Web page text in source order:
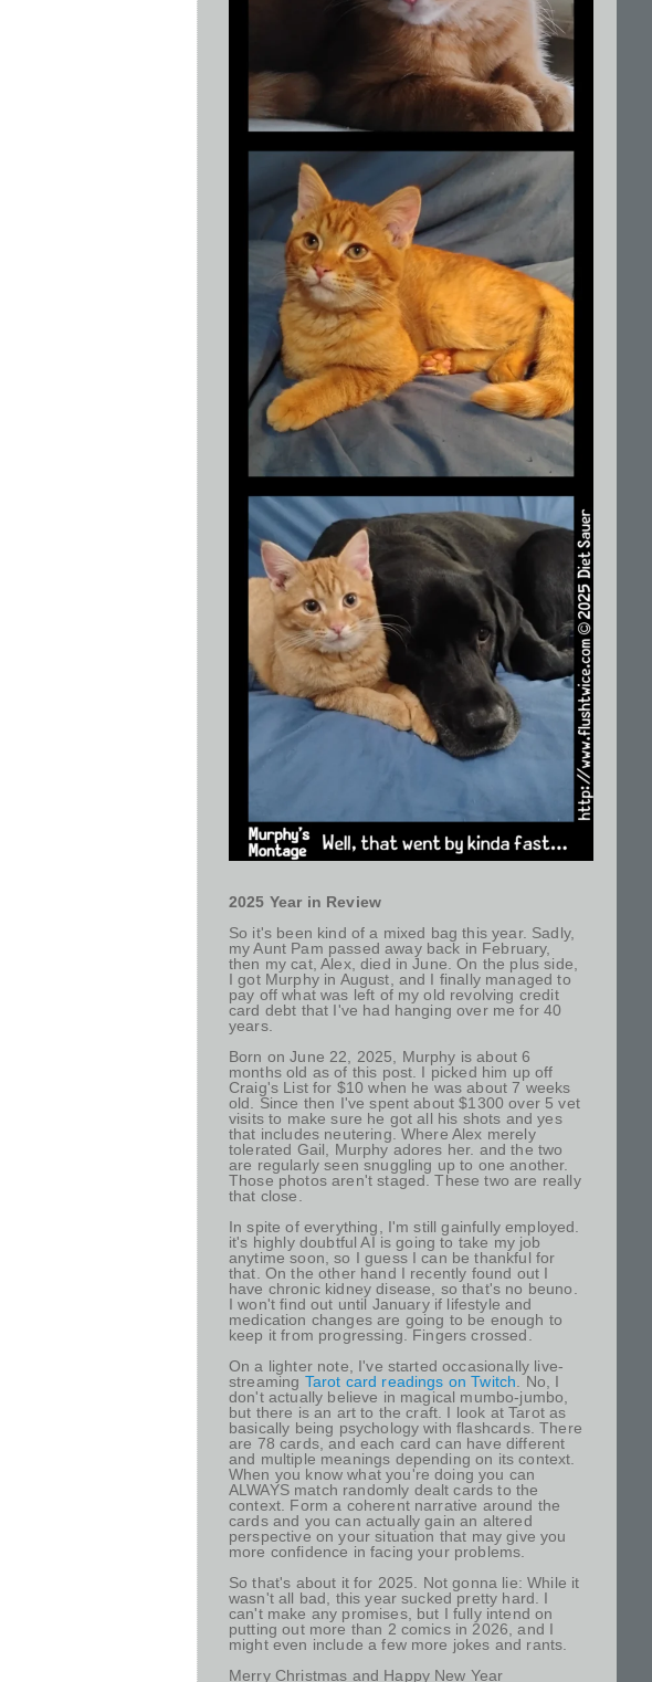
2025 Year in Review
So it's been kind of a mixed bag this year. Sadly,
my Aunt Pam passed away back in February,
then my cat, Alex, died in June. On the plus side,
I got Murphy in August, and I finally managed to
pay off what was left of my old revolving credit
card debt that I've had hanging over me for 40
years.
Born on June 22, 2025, Murphy is about 6
months old as of this post. I picked him up off
Craig's List for $10 when he was about 7 weeks
old. Since then I've spent about $1300 over 5 vet
visits to make sure he got all his shots and yes
that includes neutering. Where Alex merely
tolerated Gail, Murphy adores her. and the two
are regularly seen snuggling up to one another.
Those photos aren't staged. These two are really
that close.
In spite of everything, I'm still gainfully employed.
it's highly doubtful AI is going to take my job
anytime soon, so I guess I can be thankful for
that. On the other hand I recently found out I
have chronic kidney disease, so that's no beuno.
I won't find out until January if lifestyle and
medication changes are going to be enough to
keep it from progressing. Fingers crossed.
On a lighter note, I've started occasionally live-
streaming Tarot card readings on Twitch . No, I
don't actually believe in magical mumbo-jumbo,
but there is an art to the craft. I look at Tarot as
basically being psychology with flashcards. There
are 78 cards, and each card can have different
and multiple meanings depending on its context.
When you know what you're doing you can
ALWAYS match randomly dealt cards to the
context. Form a coherent narrative around the
cards and you can actually gain an altered
perspective on your situation that may give you
more confidence in facing your problems.
So that's about it for 2025. Not gonna lie: While it
wasn't all bad, this year sucked pretty hard. I
can't make any promises, but I fully intend on
putting out more than 2 comics in 2026, and I
might even include a few more jokes and rants.
Merry Christmas and Happy New Year